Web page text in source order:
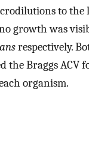
to the
growth was
respectively.
the Braggs
organism.